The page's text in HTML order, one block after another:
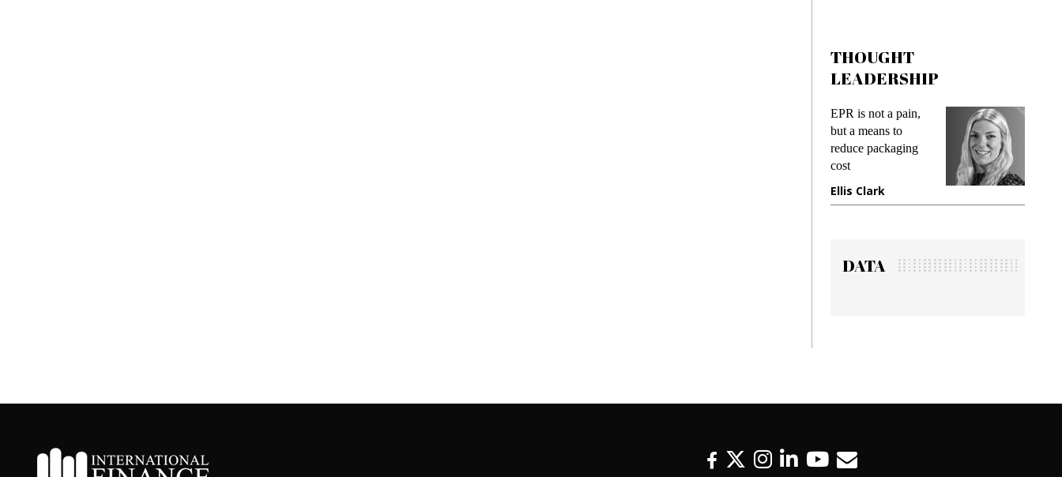
THOUGHT
LEADERSHIP
EPR is not a pain,
but a means to
reduce packaging
Ellis Clark
Meeting Gen
demands
preventing
gadget
DATA